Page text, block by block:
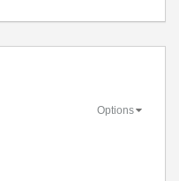
Options